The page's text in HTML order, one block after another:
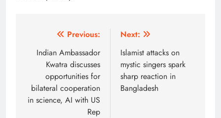
navigation
Previous:
Indian Ambassador
Kwatra discusses
opportunities for
bilateral cooperation
in science, AI with US
Rep
Next:
Islamist attacks on
mystic singers spark
sharp reaction in
Bangladesh